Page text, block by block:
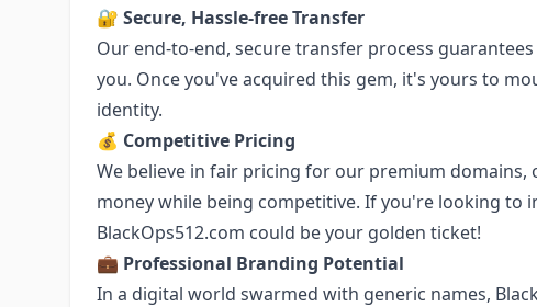
🔐 Secure, Hassle-free Transfer
Our end-to-end, secure transfer process
you. Once you've acquired this gem, it's yours to
identity.
💰 Competitive Pricing
We believe in fair pricing for our premium
money while being competitive. If you're looking to
BlackOps512.com could be your golden ticket!
💼 Professional Branding Potential
In a digital world swarmed with generic names,